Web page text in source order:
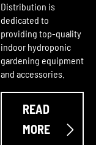
Distribution is
dedicated to
providing top-quality
indoor hydroponic
gardening equipment
and accessories.
READ
MORE